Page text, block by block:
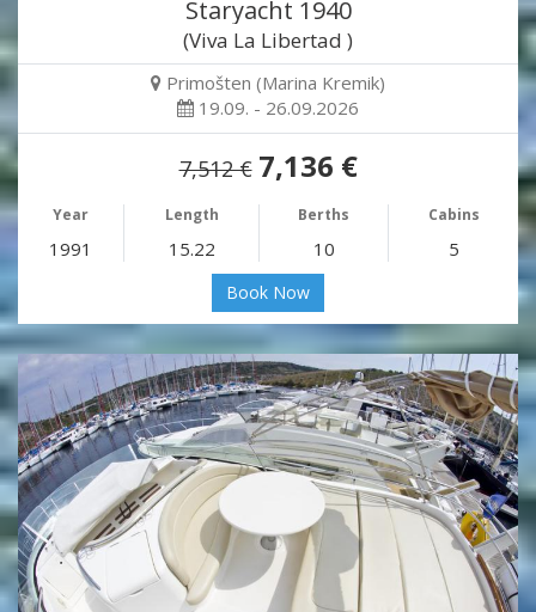
Staryacht 1940
(Viva La Libertad )
Primošten (Marina Kremik)
19.09. - 26.09.2026
7,512 € 7,136 €
Year Length Berths Cabins
1991 15.22 10 5
Book Now